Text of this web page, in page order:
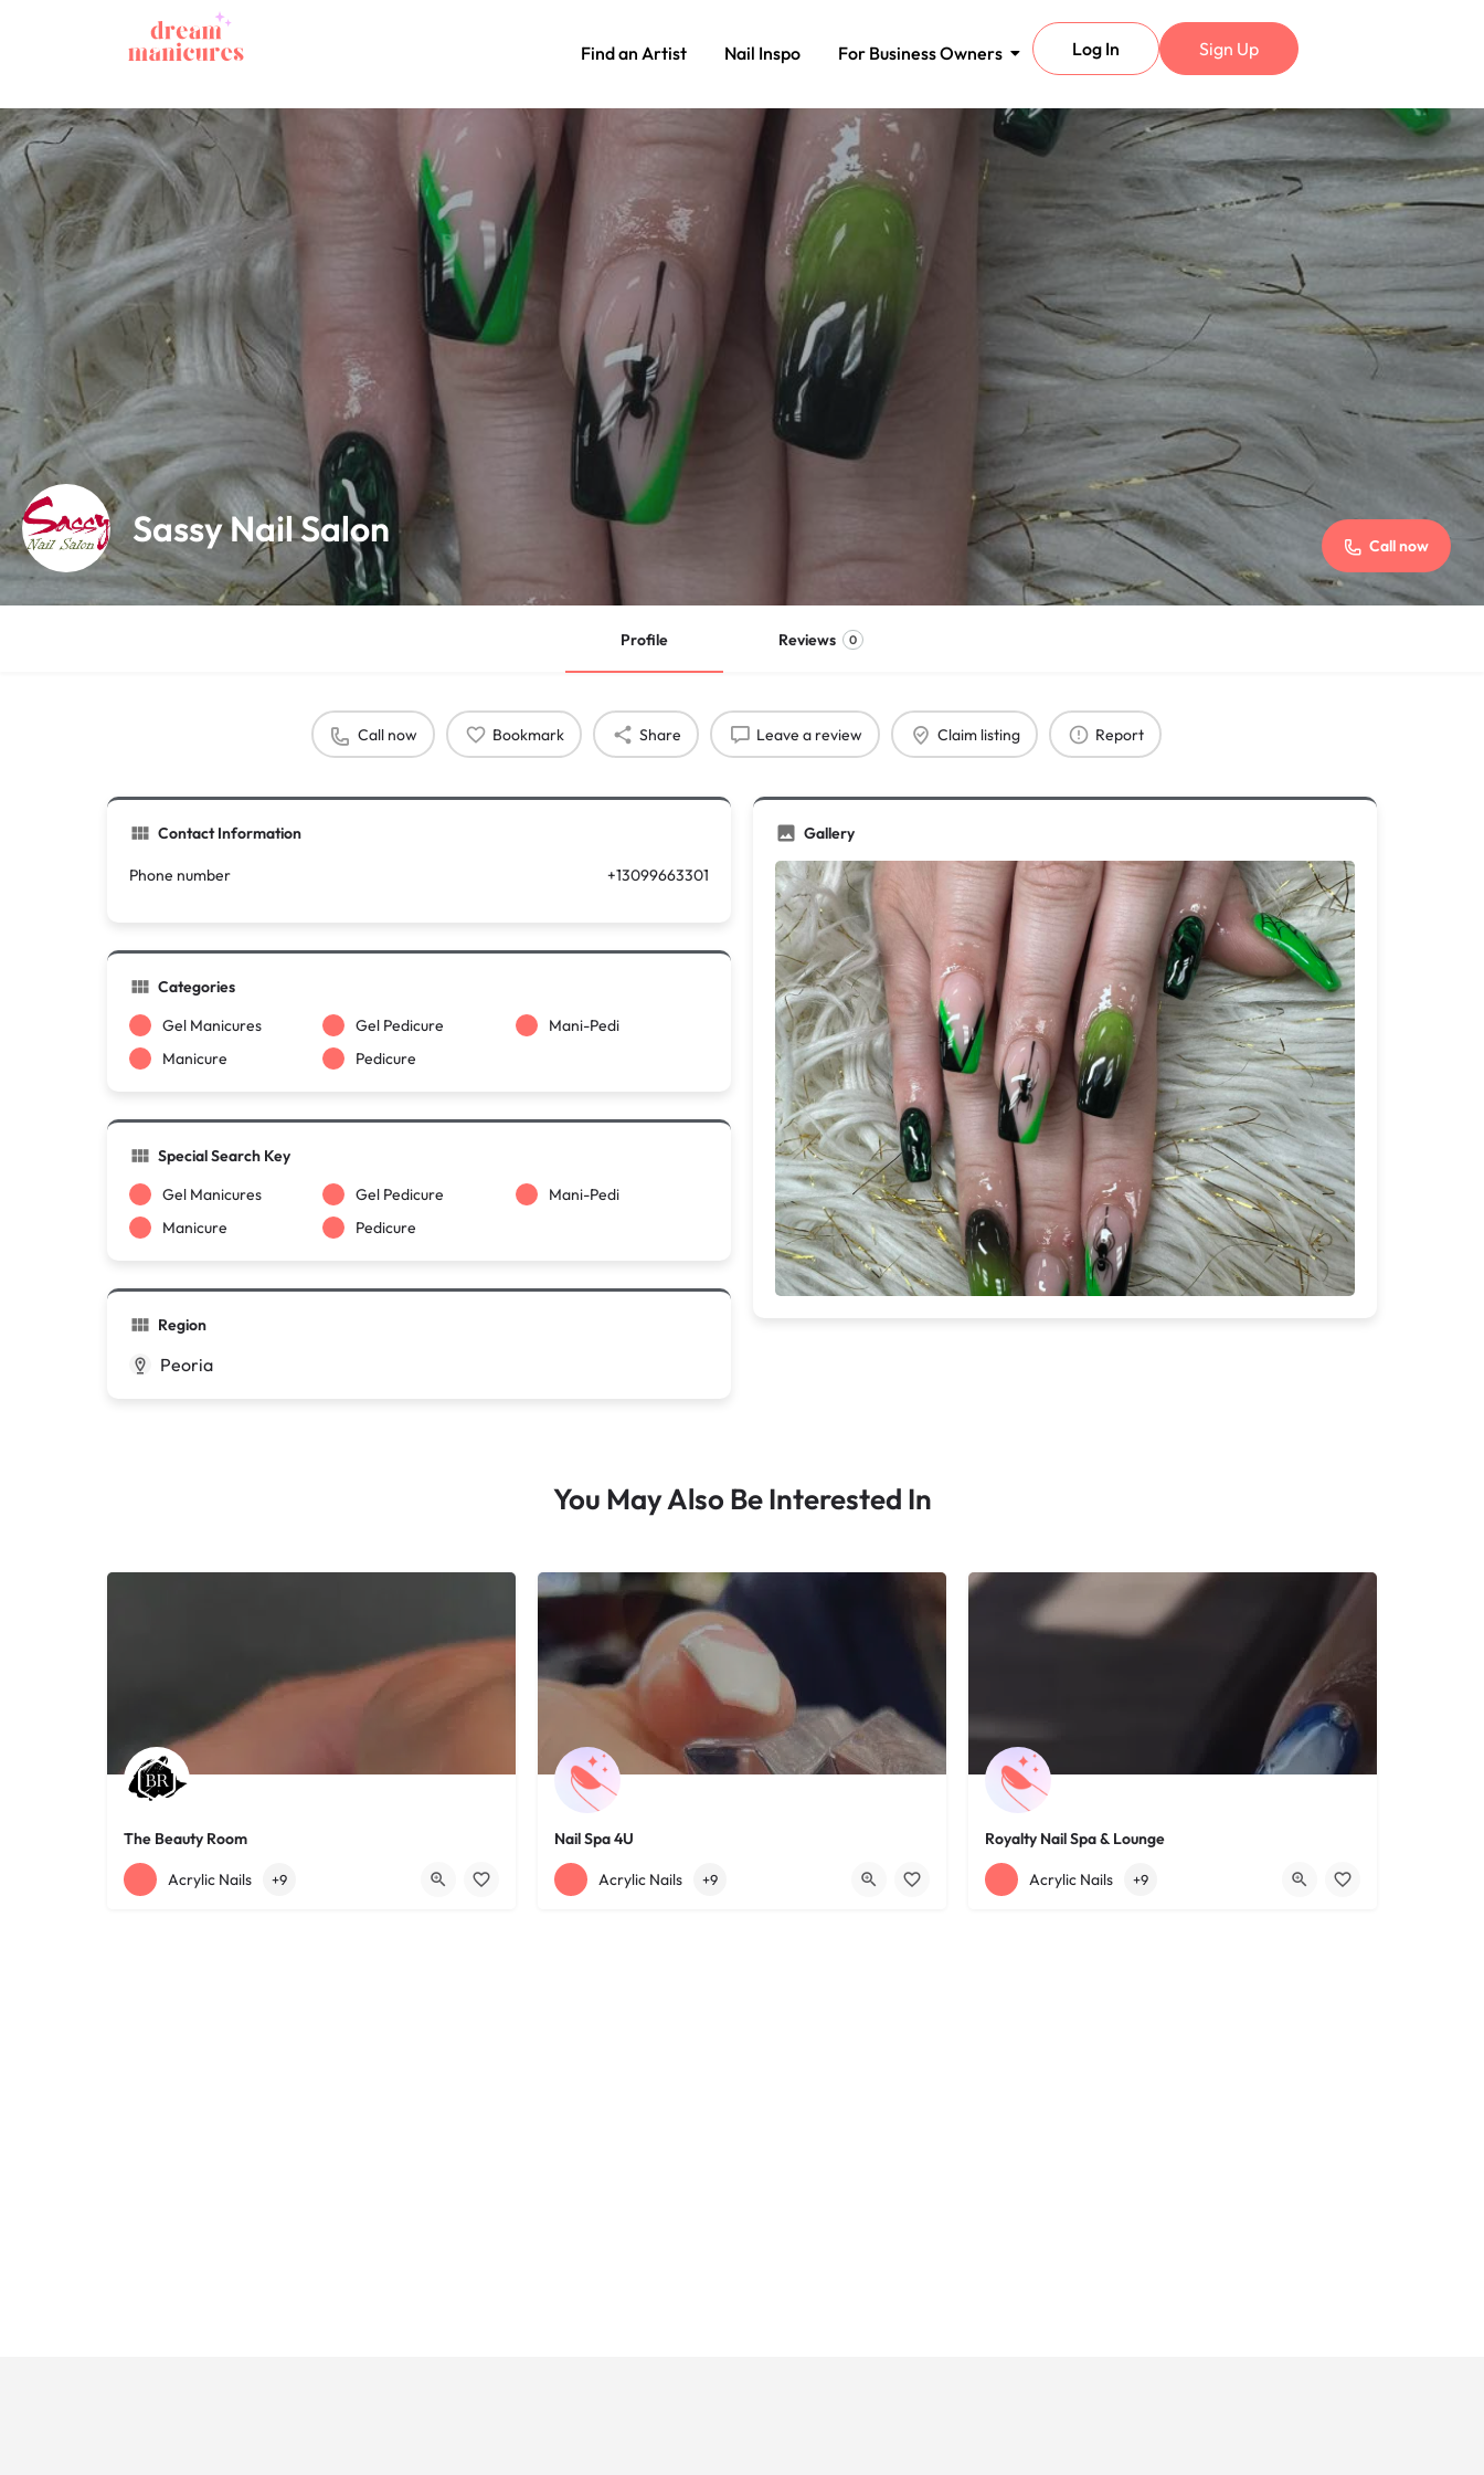
Find an Artist Nail Inspo For Business Owners Log In Sign Up
Sassy Nail Salon Call now
Profile Reviews 0
Call now Bookmark Share Leave a review Claim listing Report
Contact Information
Phone number +13099663301
Categories
Gel Manicures
Gel Pedicure
Mani-Pedi
Manicure
Pedicure
Special Search Key
Gel Manicures
Gel Pedicure
Mani-Pedi
Manicure
Pedicure
Region
Peoria
Gallery
You May Also Be Interested In
The Beauty Room
+12168152188 755 Starkweather Ave
Acrylic Nails +9
Nail Spa 4U
+12163395572 1585 W 117th St
Acrylic Nails +9
Royalty Nail Spa & Lounge
+12163317090 1639 Lee Rd
Acrylic Nails +9